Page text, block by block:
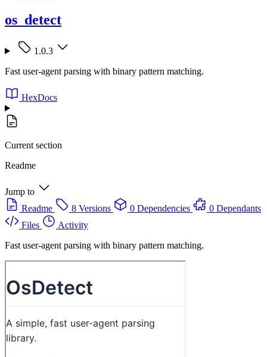
os_detect
1.0.3
Fast user-agent parsing with binary pattern matching.
HexDocs
Current section
Readme
Jump to
Readme
8 Versions 0 Dependencies
0 Dependants
Files
Activity
Fast user-agent parsing with binary pattern matching.